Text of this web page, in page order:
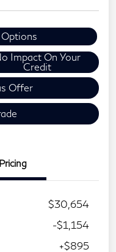
Impact On Your
Credit
Offer
Pricing
$30,654
-$1,154
+$895